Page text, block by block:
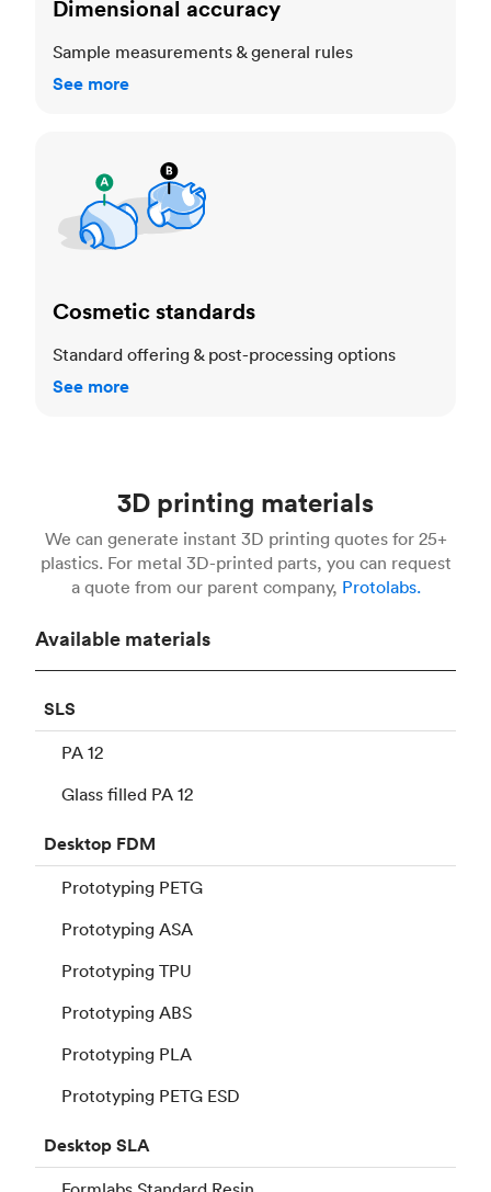
Dimensional accuracy
Sample measurements & general rules
See more
Cosmetic standards
Standard offering & post-processing options
See more
3D printing materials
We can generate instant 3D printing quotes for 25+
plastics. For metal 3D-printed parts, you can request
a quote from our parent company, Protolabs.
Available materials
SLS
PA 12
Glass filled PA 12
Desktop FDM
Prototyping PETG
Prototyping ASA
Prototyping TPU
Prototyping ABS
Prototyping PLA
Prototyping PETG ESD
DesktopSLA